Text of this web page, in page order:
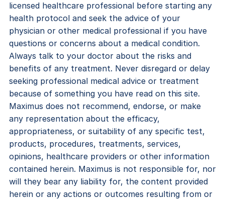
licensed healthcare professional before starting any
health protocol and seek the advice of your
physician or other medical professional if you have
questions or concerns about a medical condition.
Always talk to your doctor about the risks and
benefits of any treatment. Never disregard or delay
seeking professional medical advice or treatment
because of something you have read on this site.
Maximus does not recommend, endorse, or make
any representation about the efficacy,
appropriateness, or suitability of any specific test,
products, procedures, treatments, services,
opinions, healthcare providers or other information
contained herein. Maximus is not responsible for, nor
will they bear any liability for, the content provided
herein or any actions or outcomes resulting from or